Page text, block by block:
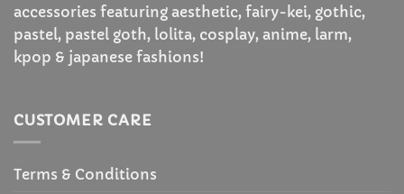
accessories featuring aesthetic, fairy-kei, gothic,
pastel, pastel goth, lolita, cosplay, anime, larm,
kpop & japanese fashions!
CUSTOMER CARE
Terms & Conditions